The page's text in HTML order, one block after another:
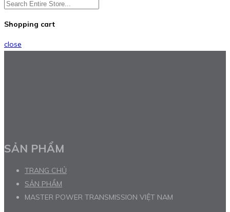
Shopping cart
close
SẢN PHẨM
TRANG CHỦ
SẢN PHẨM
MASTER POWER TRANSMISSION VIỆT NAM